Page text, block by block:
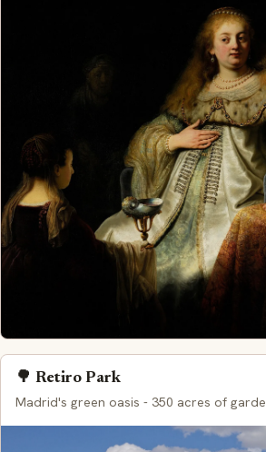
🌳 Retiro Park
Madrid's green oasis - 350 acres of